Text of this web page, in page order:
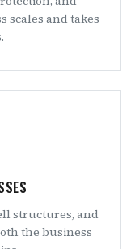
scales and takes
structures, and
the business